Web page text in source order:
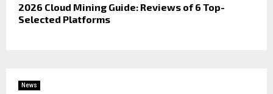
2026 Cloud Mining Guide: Reviews of 6 Top-
Selected Platforms
News